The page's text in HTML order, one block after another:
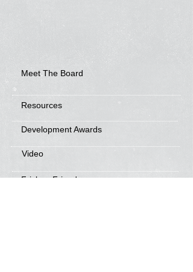
Meet The Board
Resources
Development Awards
Video
Frisbee Friends